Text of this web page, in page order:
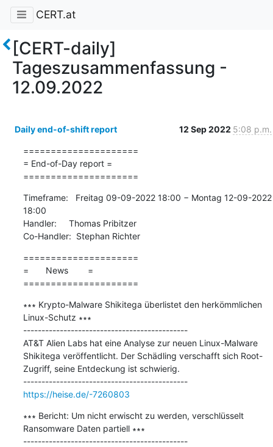
CERT.at
[CERT-daily]
Tageszusammenfassung -
12.09.2022
Daily end-of-shift report 12 Sep 2022 5:08 p.m.
=====================
= End-of-Day report =
=====================
Timeframe:   Freitag 09-09-2022 18:00 − Montag 12-09-2022
18:00
Handler:     Thomas Pribitzer
Co-Handler:  Stephan Richter
=====================
=       News        =
=====================
∗∗∗ Krypto-Malware Shikitega überlistet den herkömmlichen
Linux-Schutz ∗∗∗
---------------------------------------------
AT&T Alien Labs hat eine Analyse zur neuen Linux-Malware
Shikitega veröffentlicht. Der Schädling verschafft sich Root-
Zugriff, seine Entdeckung ist schwierig.
---------------------------------------------
https://heise.de/-7260803
∗∗∗ Bericht: Um nicht erwischt zu werden, verschlüsselt
Ransomware Daten partiell ∗∗∗
---------------------------------------------